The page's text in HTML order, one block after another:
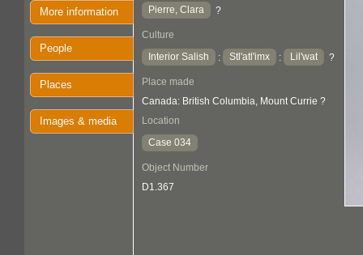
More information
People
Places
Images & media
Pierre, Clara
?
Culture
Interior Salish
: Stl'atl'imx : Lil'wat ?
Place made
Canada: British Columbia, Mount Currie ?
Location
Case 034
Object Number
D1.367